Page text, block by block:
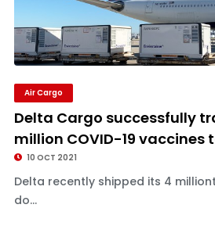
Air Cargo
Delta Cargo successfully
million COVID-19 vaccines
10 OCT 2021
Delta recently shipped its 4
do...